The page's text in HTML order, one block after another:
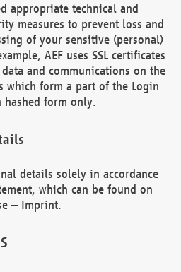
appropriate technical and
measures to prevent loss and
of your sensitive (personal)
AEF uses SSL certificates
and communications on the
which form a part of the Login
hashed form only.
details solely in accordance
which can be found on
– Imprint.